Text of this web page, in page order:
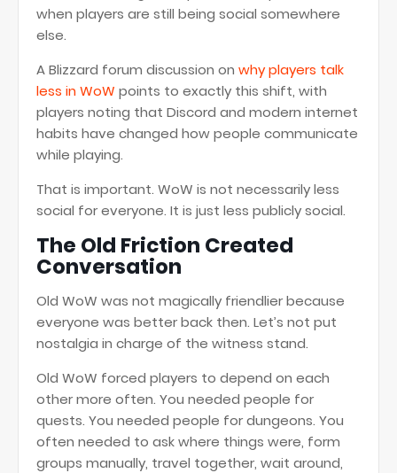
when players are still being social somewhere
else.
A Blizzard forum discussion on why players talk
less in WoW points to exactly this shift, with
players noting that Discord and modern internet
habits have changed how people communicate
while playing.
That is important. WoW is not necessarily less
social for everyone. It is just less publicly social.
The Old Friction Created
Conversation
Old WoW was not magically friendlier because
everyone was better back then. Let’s not put
nostalgia in charge of the witness stand.
Old WoW forced players to depend on each
other more often. You needed people for
quests. You needed people for dungeons. You
often needed to ask where things were, form
groups manually, travel together, wait around,